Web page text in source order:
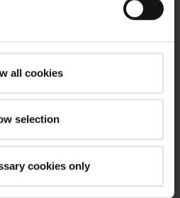
all cookies
selection
cookies only